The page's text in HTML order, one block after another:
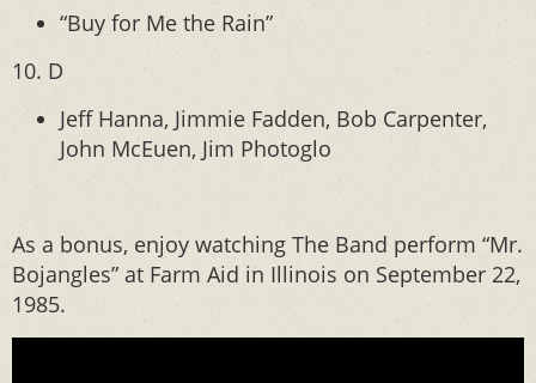
“Buy for Me the Rain”
10. D
Jeff Hanna, Jimmie Fadden, Bob Carpenter,
John McEuen, Jim Photoglo
As a bonus, enjoy watching The Band perform “Mr.
Bojangles” at Farm Aid in Illinois on September 22,
1985.